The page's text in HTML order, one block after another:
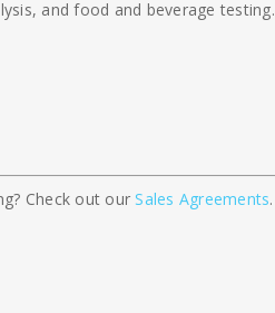
and food and beverage testing.
Check out our Sales Agreements.